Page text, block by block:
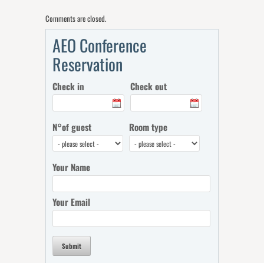
Comments are closed.
AEO Conference
Reservation
Check in Check out
N°of guest Room type
Your Name
Your Email
Submit